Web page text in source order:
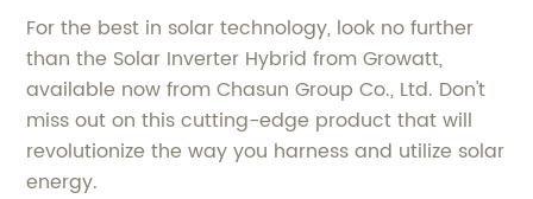
For the best in solar technology, look no further
than the Solar Inverter Hybrid from Growatt,
available now from Chasun Group Co., Ltd. Don't
miss out on this cutting-edge product that will
revolutionize the way you harness and utilize solar
energy.